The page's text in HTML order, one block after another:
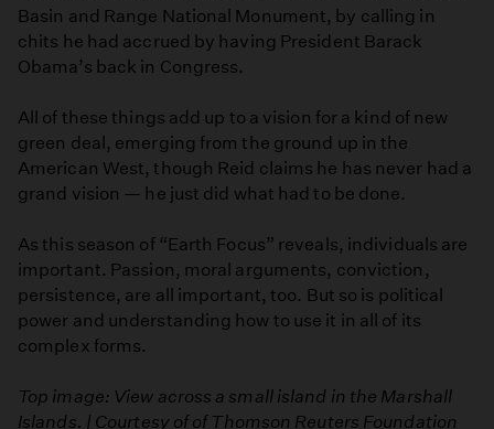
Basin and Range National Monument, by calling in
chits he had accrued by having President Barack
Obama’s back in Congress.
All of these things add up to a vision for a kind of new
green deal, emerging from the ground up in the
American West, though Reid claims he has never had a
grand vision — he just did what had to be done.
As this season of “Earth Focus” reveals, individuals are
important. Passion, moral arguments, conviction,
persistence, are all important, too. But so is political
power and understanding how to use it in all of its
complex forms.
Top image: View across a small island in the Marshall
Islands. | Courtesy of of Thomson Reuters Foundation